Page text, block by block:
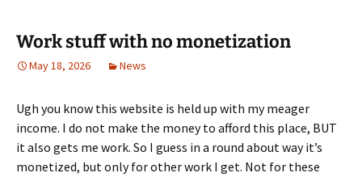
Work stuff with no monetization
May 18, 2026 News
Ugh you know this website is held up with my meager
income. I do not make the money to afford this place, BUT
it also gets me work. So I guess in a round about way it’s
monetized, but only for other work I get. Not for these